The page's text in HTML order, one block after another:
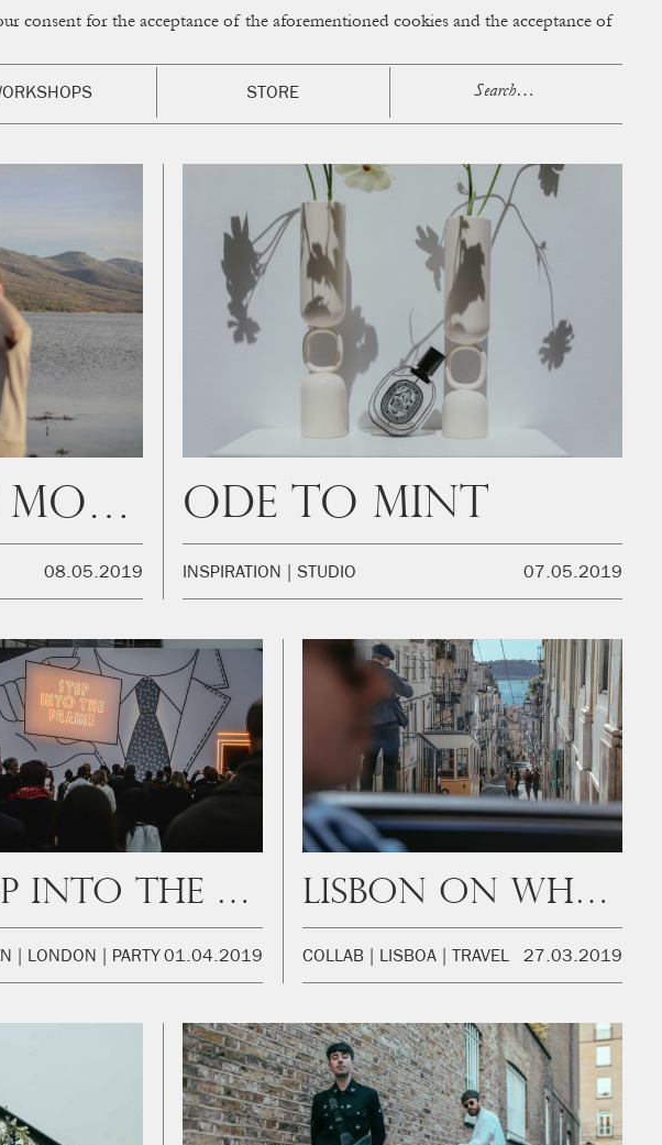
STORE
consent for the acceptance of the aforementioned cookies and the acceptance of
08.05.2019
Ode to mint
INSPIRATION STUDIO 07.05.2019
Step Into The Frame
LONDON PARTY 01.04.2019
Lisbon on wheels
COLLAB LISBOA TRAVEL 27.03.2019